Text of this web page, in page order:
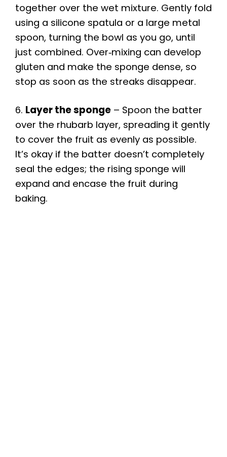
together over the wet mixture. Gently fold
using a silicone spatula or a large metal
spoon, turning the bowl as you go, until
just combined. Over‑mixing can develop
gluten and make the sponge dense, so
stop as soon as the streaks disappear.
6. Layer the sponge – Spoon the batter
over the rhubarb layer, spreading it gently
to cover the fruit as evenly as possible.
It’s okay if the batter doesn’t completely
seal the edges; the rising sponge will
expand and encase the fruit during
baking.